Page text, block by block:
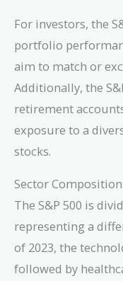
For investors, the
portfolio
aim to match or
Additionally, the
retirement
exposure to a
stocks.
Sector
The S&P 500 is
representing a
of 2023, the
followed by